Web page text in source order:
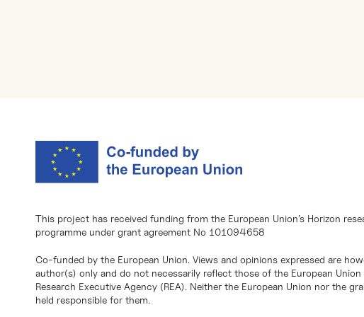
This project has received funding from the European Union’s Horizon
programme under grant agreement No 101094658
Co-funded by the European Union. Views and opinions expressed are
author(s) only and do not necessarily reflect those of the European Union
Research Executive Agency (REA). Neither the European Union nor the
held responsible for them.